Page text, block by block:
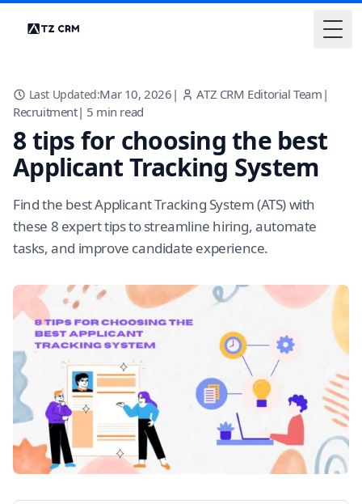
Last Updated:Mar 10, 2026 | ATZ CRM Editorial Team |
Recruitment| 5 min read
8 tips for choosing the best
Applicant Tracking System
Find the best Applicant Tracking System (ATS) with
these 8 expert tips to streamline hiring, automate
tasks, and improve candidate experience.